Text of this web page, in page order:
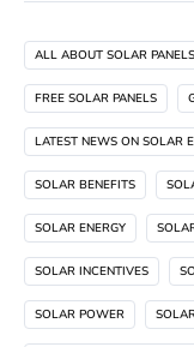
ALL ABOUT SOLAR PANELS
FREE SOLAR PANELS
LATEST NEWS ON SOLAR
SOLAR BENEFITS
SOLAR ENERGY
SOLAR INCENTIVES
SOLAR POWER